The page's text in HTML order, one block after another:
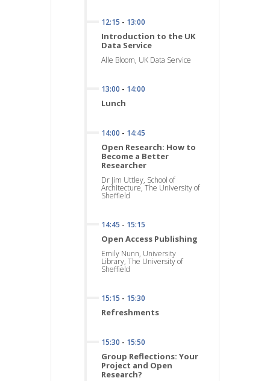
12:15 - 13:00
Introduction to the UK
Data Service
Alle Bloom, UK Data Service
13:00 - 14:00
Lunch
14:00 - 14:45
Open Research: How to
Become a Better
Researcher
Dr Jim Uttley, School of
Architecture, The University of
Sheffield
14:45 - 15:15
Open Access Publishing
Emily Nunn, University
Library, The University of
Sheffield
15:15 - 15:30
Refreshments
15:30 - 15:50
Group Reflections: Your
Project and Open
Research?